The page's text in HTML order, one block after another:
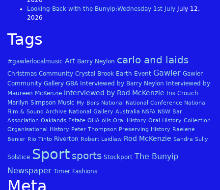
Looking Back with the Bunyip:Wednesday 1st July
July 12,
2026
Tags
#gawlerlocalmusic Art Barry Neylon carlo and laids
Christmas Community Crystal Brook Earth Event Gawler Gawler
Community Gallery GBA Interviewed by Barry Neylon
Interviewed by
Maureen McKenzie Interviewed by Rod McKenzie
Iris Crouch
Marilyn Simpson Music My Bors National National Conference National
Film & Sound Archive National Gallery Australia NSFA NSW Bar
Association Oaklands Estate OHA oils Oral History Oral History Collection
Organisational History Peter Thompson Preserving History Raelene
Benier Rio Tinto Riverton Robert Laidlaw Rod McKenzie Sandra Sully
Solstice Sport sports Stockport The Bunyip
Newspaper Timer Fashions
Meta